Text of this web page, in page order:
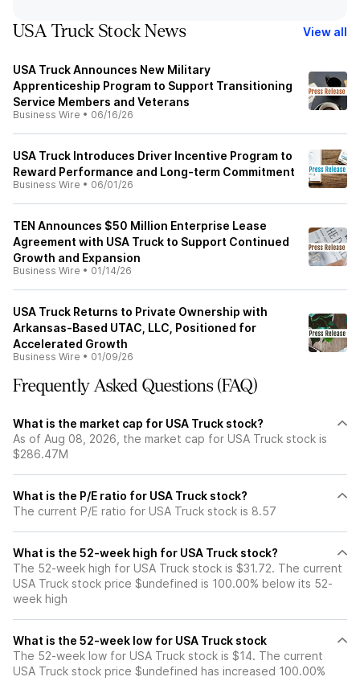
USA Truck Stock News View all
USA Truck Announces New Military
Apprenticeship Program to Support Transitioning
Service Members and Veterans
Business Wire • 06/16/26
USA Truck Introduces Driver Incentive Program to
Reward Performance and Long-term Commitment
Business Wire • 06/01/26
TEN Announces $50 Million Enterprise Lease
Agreement with USA Truck to Support Continued
Growth and Expansion
Business Wire • 01/14/26
USA Truck Returns to Private Ownership with
Arkansas-Based UTAC, LLC, Positioned for
Accelerated Growth
Business Wire • 01/09/26
Frequently Asked Questions (FAQ)
What is the market cap for USA Truck stock?
As of Aug 08, 2026, the market cap for USA Truck stock is
$286.47M
What is the P/E ratio for USA Truck stock?
The current P/E ratio for USA Truck stock is 8.57
What is the 52-week high for USA Truck stock?
The 52-week high for USA Truck stock is $31.72. The current
USA Truck stock price $undefined is 100.00% below its 52-
week high
What is the 52-week low for USA Truck stock
The 52-week low for USA Truck stock is $14. The current
USA Truck stock price $undefined has increased 100.00%